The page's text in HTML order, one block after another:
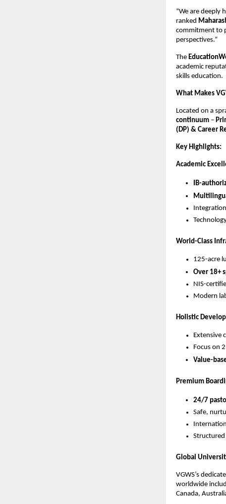
“We are deeply
ranked
commitment to
perspectives.”
The
academic
skills education.
What Makes
Located on a
continuum –
(DP) & Career
Key Highlights:
Academic
IB-
World-Class
125-acre
Over 18+
NIS-
Modern
Holistic
Extensive
Focus on
Value-
Premium
24/7
Safe,
Structured
Global
VGWS’s
worldwide
Canada,